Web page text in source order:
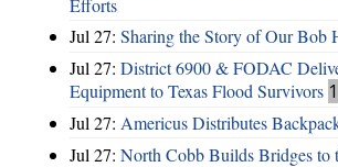
Efforts
Jul 27: Sharing the Story of Our Bob
Jul 27: District 6900 & FODAC
Equipment to Texas Flood Survivors 1
Jul 27: Americus Distributes
Jul 27: North Cobb Builds Bridges to